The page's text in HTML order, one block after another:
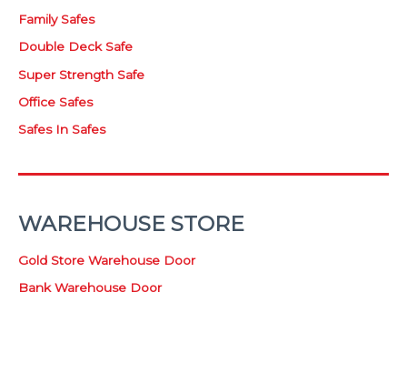
Family Safes
Double Deck Safe
Super Strength Safe
Office Safes
Safes In Safes
WAREHOUSE STORE
Gold Store Warehouse Door
Bank Warehouse Door